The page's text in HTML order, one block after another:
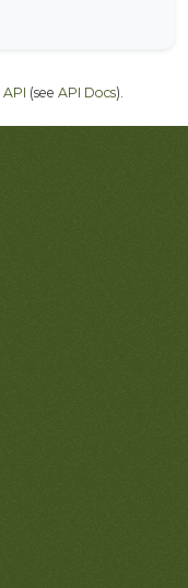
API (see API Docs).